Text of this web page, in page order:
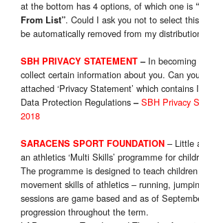
at the bottom has 4 options, of which one is
From List”. Could I ask you not to select
be automatically removed from my
SBH PRIVACY STATEMENT– In
collect certain information about you. Can
attached ‘Privacy Statement’ which
Data Protection Regulations– SBH Privacy
2018
SARACENS SPORT FOUNDATION – Little
an athletics ‘Multi Skills’ programme for
The programme is designed to teach
movement skills of athletics – running,
sessions are game based and as of
progression throughout the term.